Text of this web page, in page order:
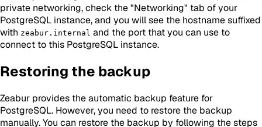
private networking, check the "Networking" tab of your
PostgreSQL instance, and you will see the hostname suffixed
with zeabur.internal and the port that you can use to
connect to this PostgreSQL instance.
Restoring the backup
Zeabur provides the automatic backup feature for
PostgreSQL. However, you need to restore the backup
manually. You can restore the backup by following the steps